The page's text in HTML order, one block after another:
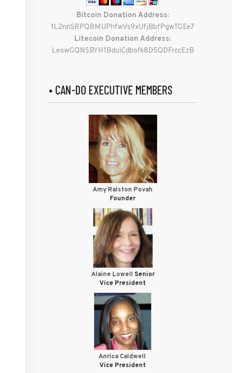
Bitcoin Donation Address:
1L2nnSRPQBMUPhfwVs9xUfjBbfPgwTGEe7
Litecoin Donation Address:
LeowGQNSBYH1BduiCdbofk8D5QDFrccEzB
• CAN-DO EXECUTIVE MEMBERS
Amy Ralston Povah
Founder
Alaine Lowell Senior
Vice President
Anrica Caldwell
Vice President